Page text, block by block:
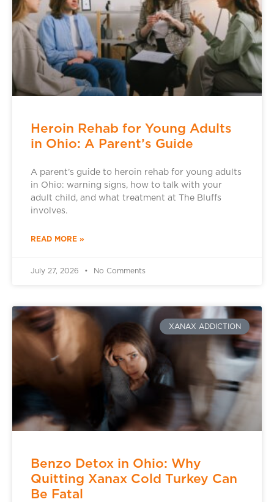
Heroin Rehab for Young Adults
in Ohio: A Parent’s Guide
A parent’s guide to heroin rehab for young adults
in Ohio: warning signs, how to talk with your
adult child, and what treatment at The Bluffs
involves.
READ MORE »
July 27, 2026 No Comments
XANAX ADDICTION
Benzo Detox in Ohio: Why
Quitting Xanax Cold Turkey Can
Be Fatal